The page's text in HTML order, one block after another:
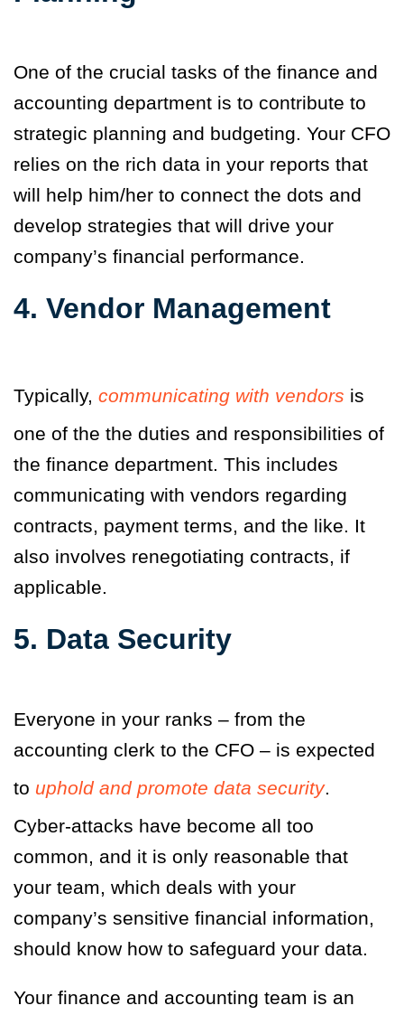
One of the crucial tasks of the finance and
accounting department is to contribute to
strategic planning and budgeting. Your CFO
relies on the rich data in your reports that
will help him/her to connect the dots and
develop strategies that will drive your
company’s financial performance.
4. Vendor Management
Typically, communicating with vendors is
one of the the duties and responsibilities of
the finance department. This includes
communicating with vendors regarding
contracts, payment terms, and the like. It
also involves renegotiating contracts, if
applicable.
5. Data Security
Everyone in your ranks – from the
accounting clerk to the CFO – is expected
to uphold and promote data security.
Cyber-attacks have become all too
common, and it is only reasonable that
your team, which deals with your
company’s sensitive financial information,
should know how to safeguard your data.
Your finance and accounting team is an